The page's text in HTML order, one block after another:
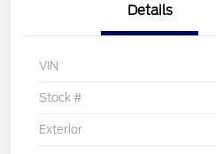
Details
VIN
Stock #
Exterior